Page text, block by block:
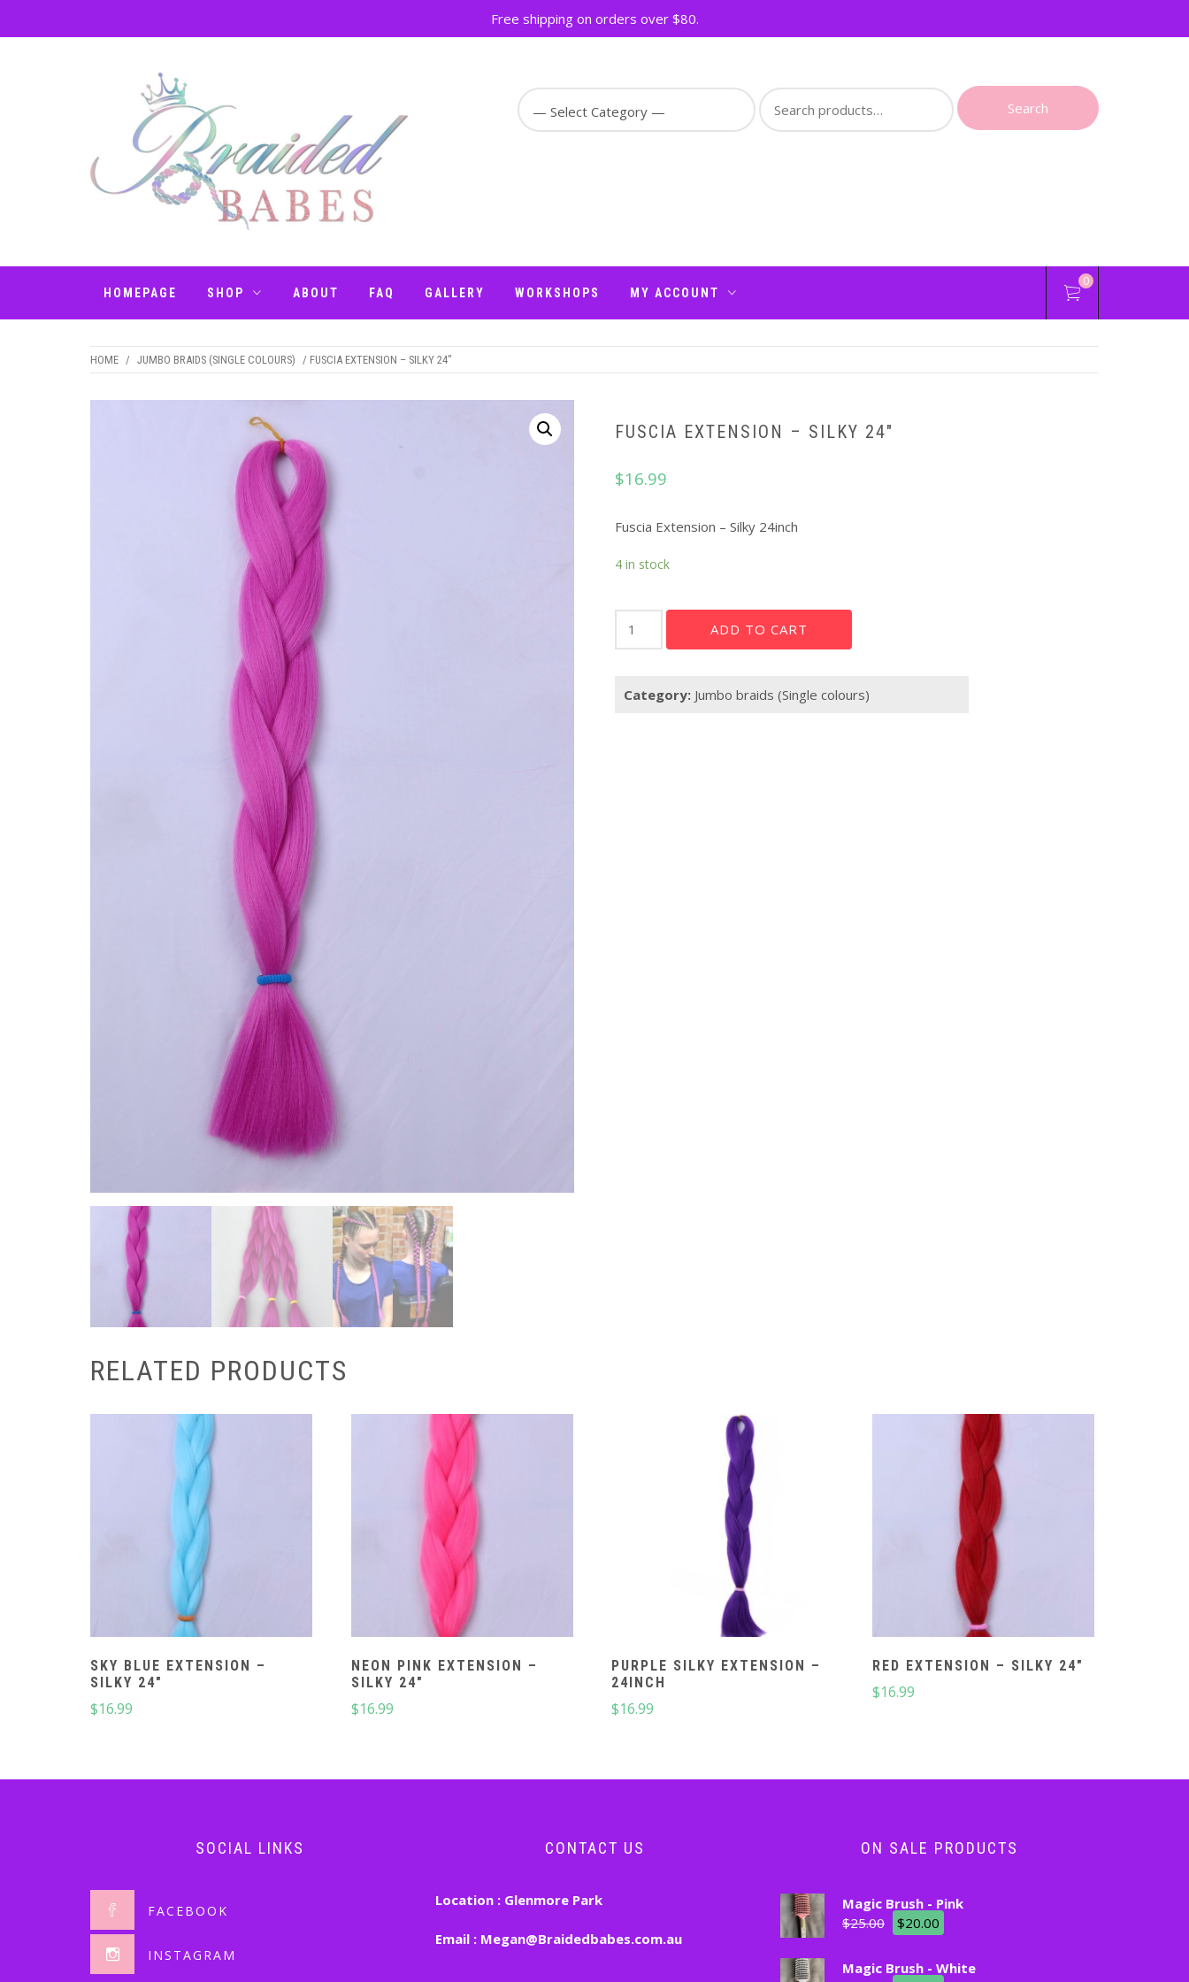
Free shipping on orders over $80.
– BRAIDS
PENRITH
Search
for:
Search
HOMEPAGE SHOP ABOUT FAQ GALLERY WORKSHOPS MY ACCOUNT
0
HOME / JUMBO BRAIDS (SINGLE COLOURS) / FUSCIA EXTENSION – SILKY 24″
FUSCIA EXTENSION – SILKY 24″
$16.99
Fuscia Extension – Silky 24inch
4 in stock
Extension
24"
ADD TO CART
Category: Jumbo braids (Single colours)
RELATED PRODUCTS
SKY BLUE EXTENSION –
SILKY 24″
$16.99
NEON PINK EXTENSION –
SILKY 24″
$16.99
PURPLE SILKY EXTENSION –
24INCH
$16.99
RED EXTENSION – SILKY 24″
$16.99
SOCIAL LINKS
FACEBOOK
INSTAGRAM
CONTACT US
Location : Glenmore Park
Email : Megan@Braidedbabes.com.au
ON SALE PRODUCTS
Magic Brush - Pink
$25.00 $20.00
Magic Brush - White